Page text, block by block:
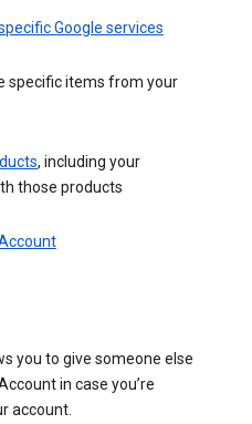
Google services
specific items from your
, including your
those products
you to give someone else
in case you’re
account.